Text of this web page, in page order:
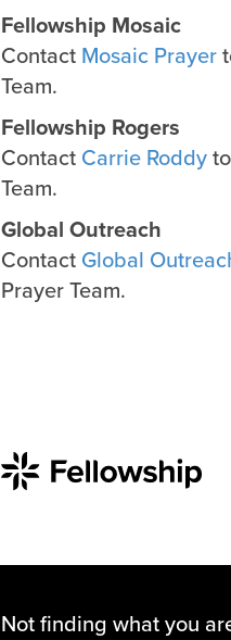
Fellowship Mosaic
Contact Mosaic Prayer
Team.
Fellowship Rogers
Contact Carrie Roddy
Team.
Global Outreach
Contact Global
Prayer Team.
Not finding what you